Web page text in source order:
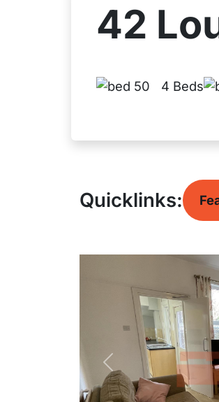
42
4 Beds
Quicklinks:
Previous